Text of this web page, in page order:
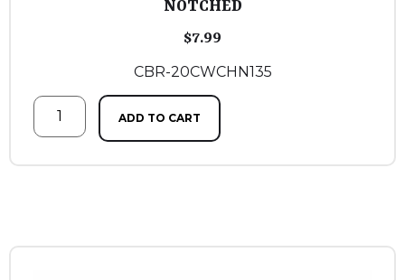
NOTCHED
$7.99
CBR-20CWCHN135
ADD TO CART